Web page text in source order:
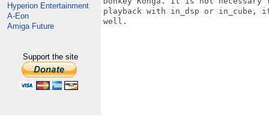
Hyperion Entertainment
A-Eon
Amiga Future
Support the site
playback with in_dsp or
well.